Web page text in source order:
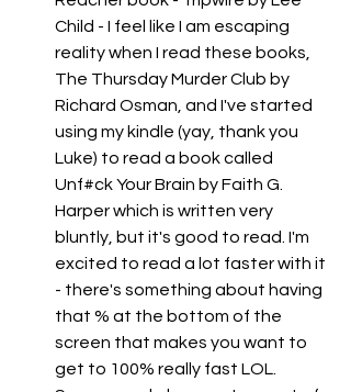
Child - I feel like I am escaping
reality when I read these books,
The Thursday Murder Club by
Richard Osman, and I've started
using my kindle (yay, thank you
Luke) to read a book called
Unf#ck Your Brain by Faith G.
Harper which is written very
bluntly, but it's good to read. I'm
excited to read a lot faster with it
- there's something about having
that % at the bottom of the
screen that makes you want to
get to 100% really fast LOL.